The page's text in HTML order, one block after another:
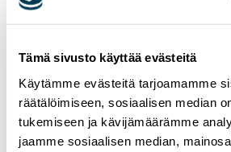
Tämä sivusto käyttää evästeitä
Käytämme evästeitä tarjoamamme
räätälöimiseen, sosiaalisen median
tukemiseen ja kävijämäärämme
jaamme sosiaalisen median,